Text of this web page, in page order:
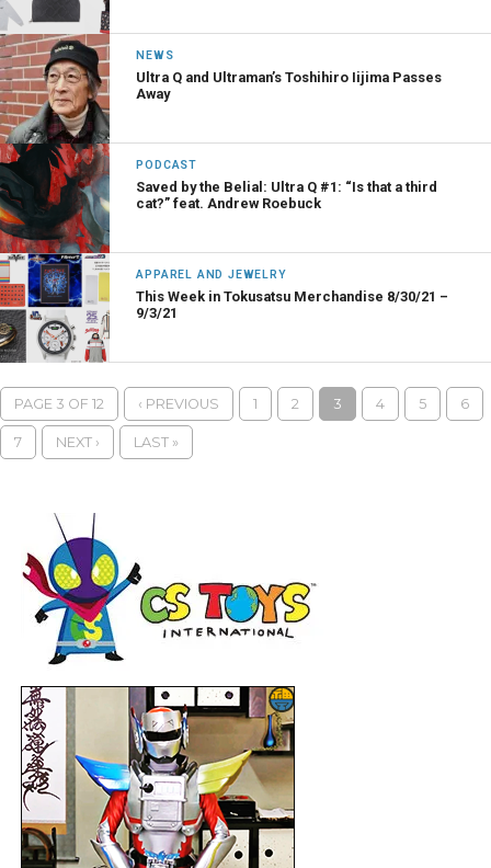
NEWS
Ultra Q and Ultraman’s Toshihiro Iijima Passes
Away
PODCAST
Saved by the Belial: Ultra Q #1: “Is that a third
cat?” feat. Andrew Roebuck
APPAREL AND JEWELRY
This Week in Tokusatsu Merchandise 8/30/21 –
9/3/21
PAGE 3 OF 12 ‹ PREVIOUS 1 2 3 4 5 6
7 NEXT › LAST »